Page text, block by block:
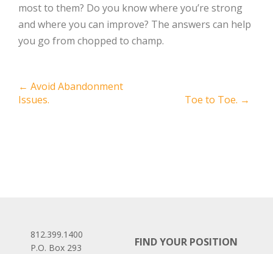
most to them? Do you know where you’re strong
and where you can improve? The answers can help
you go from chopped to champ.
Post
navigation
← Avoid Abandonment
Issues.
Toe to Toe. →
812.399.1400
P.O. Box 293
FIND YOUR POSITION